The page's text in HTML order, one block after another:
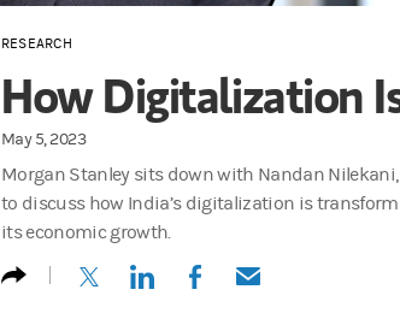
RESEARCH
How Digitalization
May 5, 2023
Morgan Stanley sits down with Nandan
to discuss how India’s digitalization is
its economic growth.
(opens in a new tab)
(opens in a new tab)
(opens in a new tab)
(opens in a new